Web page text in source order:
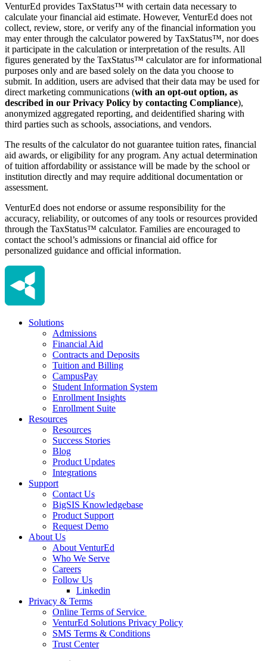
VenturEd provides TaxStatus™ with certain data necessary to
calculate your financial aid estimate. However, VenturEd does not
collect, review, store, or verify any of the financial information you
may enter through the calculator powered by TaxStatus™, nor does
it participate in the calculation or interpretation of the results. All
figures generated by the TaxStatus™ calculator are for informational
purposes only and are based solely on the data you choose to
submit. In addition, users are advised that their data may be used for
direct marketing communications (with an opt-out option, as
described in our Privacy Policy by contacting Compliance),
anonymized aggregated reporting, and deidentified sharing with
third parties such as schools, associations, and vendors.
The results of the calculator do not guarantee tuition rates, financial
aid awards, or eligibility for any program. Any actual determination
of tuition affordability or assistance will be made by the school or
institution directly and may require additional documentation or
assessment.
VenturEd does not endorse or assume responsibility for the
accuracy, reliability, or outcomes of any tools or resources provided
through the TaxStatus™ calculator. Families are encouraged to
contact the school’s admissions or financial aid office for
personalized guidance and official information.
Solutions
Admissions
Financial Aid
Contracts and Deposits
Tuition and Billing
CampusPay
Student Information System
Enrollment Insights
Enrollment Suite
Resources
Resources
Success Stories
Blog
Product Updates
Integrations
Support
Contact Us
BigSIS Knowledgebase
Product Support
Request Demo
About Us
About VenturEd
Who We Serve
Careers
Follow Us
Linkedin
Privacy & Terms
Online Terms of Service
VenturEd Solutions Privacy Policy
SMS Terms & Conditions
Trust Center